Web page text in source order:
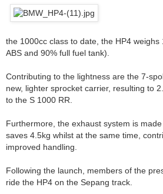
the 1000cc class to date, the HP4 weighs
ABS and 90% full fuel tank).
Contributing to the lightness are the 7-
new, lighter sprocket carrier, resulting to
to the S 1000 RR.
Furthermore, the exhaust system is
saves 4.5kg whilst at the same time,
improved handling.
Following the launch, members of the
ride the HP4 on the Sepang track.